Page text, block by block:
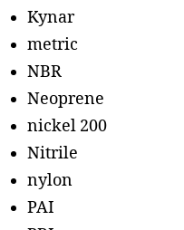
Kynar
metric
NBR
Neoprene
nickel 200
Nitrile
nylon
PAI